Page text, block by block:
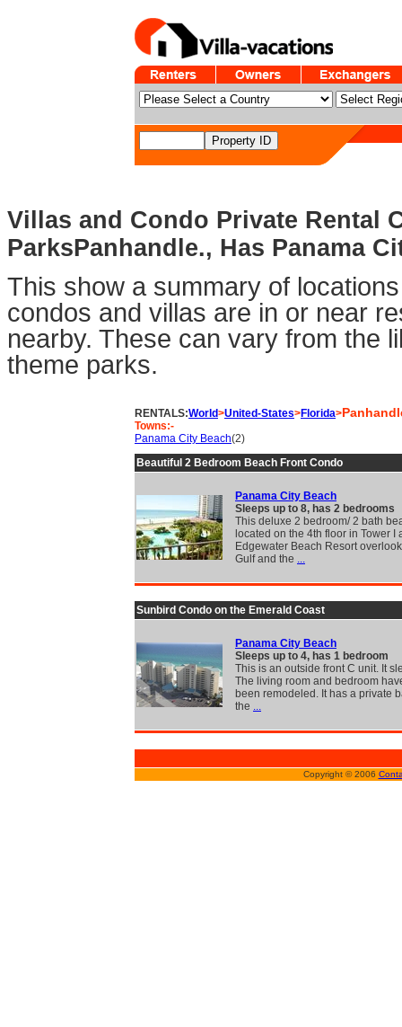
Villas and Condo Private Rental
ParksPanhandle., Has Panama
This show a summary of
condos and villas are in or near
nearby. These can vary from the
theme parks.
RENTALS:World>United-States>Florida>
Towns:-
Panama City Beach(2)
Beautiful 2 Bedroom Beach Front Condo
Panama City Beach
Sleeps up to 8, has 2 bedrooms
This deluxe 2 bedroom/ 2 bath
located on the 4th floor in Tower I
Edgewater Beach Resort
Gulf and the ...
Sunbird Condo on the Emerald Coast
Panama City Beach
Sleeps up to 4, has 1 bedroom
This is an outside front C unit. It
The living room and bedroom
been remodeled. It has a private
the ...
Copyright © 2006